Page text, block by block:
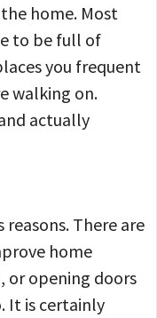
home. Most
to be full of
you frequent
walking on.
actually
There are
home
opening doors
It is certainly